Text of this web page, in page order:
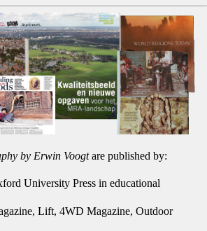
by Erwin Voogtare published by:
University Press in educational
Lift, 4WD Magazine, Outdoor